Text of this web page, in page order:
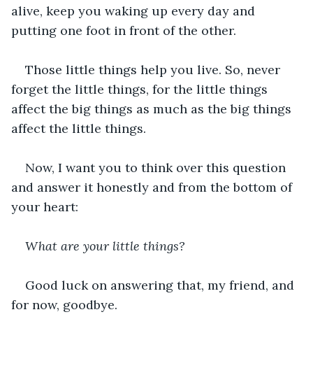
alive, keep you waking up every day and
putting one foot in front of the other.
Those little things help you live. So, never
forget the little things, for the little things
affect the big things as much as the big things
affect the little things.
Now, I want you to think over this question
and answer it honestly and from the bottom of
your heart:
What are your little things?
Good luck on answering that, my friend, and
for now, goodbye.